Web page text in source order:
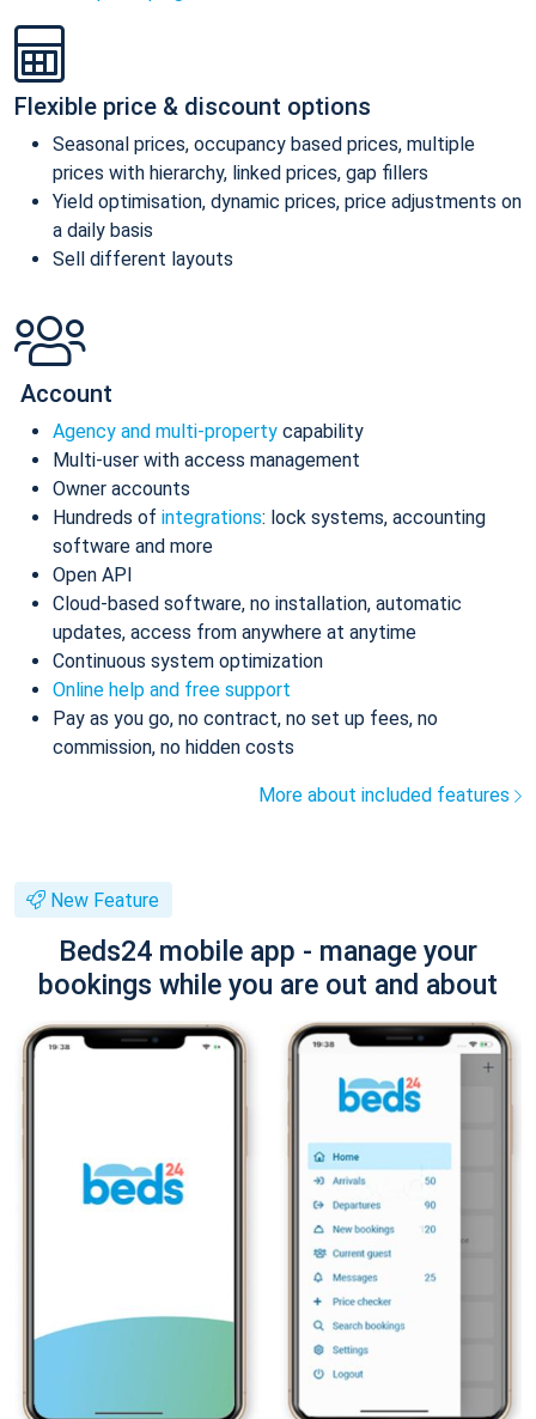
Flexible price & discount options
Seasonal prices, occupancy based prices, multiple
prices with hierarchy, linked prices, gap fillers
Yield optimisation, dynamic prices, price adjustments on
a daily basis
Sell different layouts
Account
Agency and multi-property capability
Multi-user with access management
Owner accounts
Hundreds of integrations: lock systems, accounting
software and more
Open API
Cloud-based software, no installation, automatic
updates, access from anywhere at anytime
Continuous system optimization
Online help and free support
Pay as you go, no contract, no set up fees, no
commission, no hidden costs
More about included features
New Feature
Beds24 mobile app - manage your
bookings while you are out and about